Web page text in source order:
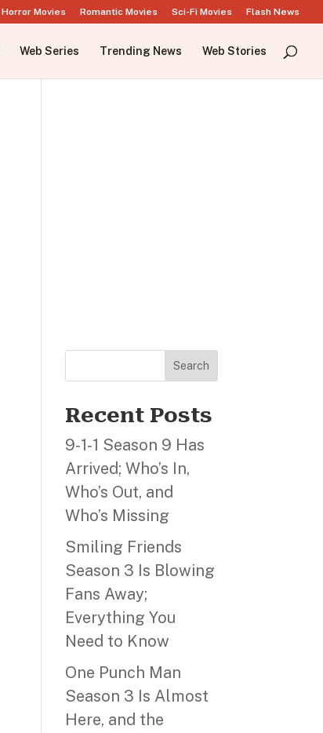
Horror Movies Romantic Movies Sci-Fi Movies Flash News
Web Series Trending News Web Stories
Search
Recent Posts
9‑1‑1 Season 9 Has
Arrived; Who’s In,
Who’s Out, and
Who’s Missing
Smiling Friends
Season 3 Is Blowing
Fans Away;
Everything You
Need to Know
One Punch Man
Season 3 Is Almost
Here, and the